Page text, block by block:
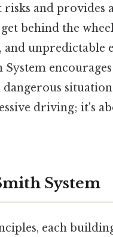
risks and provides
behind the
unpredictable
driving; it's
System
each